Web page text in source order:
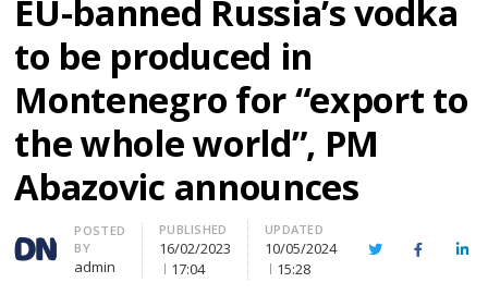
EU-banned Russia’s vodka
to be produced in
Montenegro for “export to
the whole world”, PM
Abazovic announces
Author
POSTED
BY
admin
PUBLISHED
16/02/2023
17:04
UPDATED
10/05/2024
15:28
TwitterFacebook